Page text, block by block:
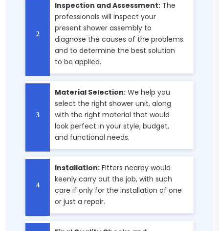
Inspection and Assessment: The
professionals will inspect your
present shower assembly to
diagnose the causes of the problems
and to determine the best solution
to be applied.
Material Selection: We help you
select the right shower unit, along
with the right material that would
look perfect in your style, budget,
and functional needs.
Installation: Fitters nearby would
keenly carry out the job, with such
care if only for the installation of one
or just a repair.